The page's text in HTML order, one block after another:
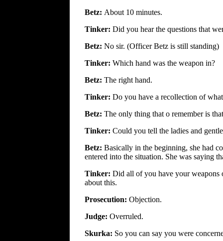
Betz: About 10 minutes.
Tinker: Did you hear the questions that
Betz: No sir. (Officer Betz is still standing)
Tinker: Which hand was the weapon in?
Betz: The right hand.
Tinker: Do you have a recollection of
Betz: The only thing that o remember is
Tinker: Could you tell the ladies and
Betz: Basically in the beginning, she had
entered into the situation. She was saying
Tinker: Did all of you have your weapons
about this.
Prosecution: Objection.
Judge: Overruled.
Skurka: So you can say you were